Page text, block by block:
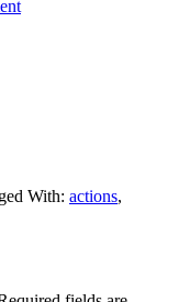
With: actions,